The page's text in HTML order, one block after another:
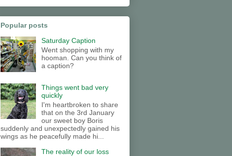
Popular posts
Saturday Caption
Went shopping with my
hooman. Can you think of
a caption?
Things went bad very
quickly
I'm heartbroken to share
that on the 3rd January
our sweet boy Boris
suddenly and unexpectedly gained his
wings as he peacefully made hi...
The reality of our loss